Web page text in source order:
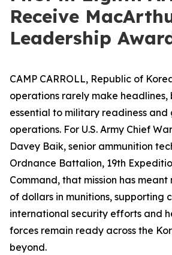
Receive
Leadership
CAMP CARROLL, Republic of
operations rarely make headlines,
essential to military readiness
operations. For U.S. Army Chief
Davey Baik, senior ammunition
Ordnance Battalion, 19th
Command, that mission has
of dollars in munitions, supporting
international security efforts and
forces remain ready across the
beyond.